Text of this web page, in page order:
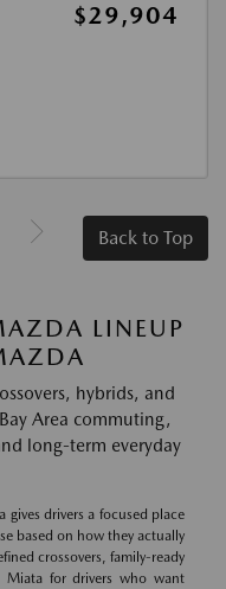
$29,904
Back to Top
LINEUP
hybrids, and
Area commuting,
long-term everyday
drivers a focused place
based on how they actually
crossovers, family-ready
Miata for drivers who want